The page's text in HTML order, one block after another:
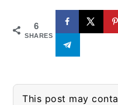
6
SHARES
This post may